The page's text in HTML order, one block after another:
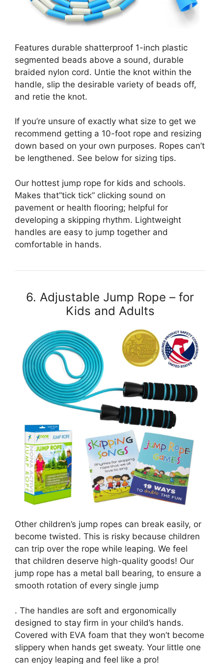
Features durable shatterproof 1-inch plastic
segmented beads above a sound, durable
braided nylon cord. Untie the knot within the
handle, slip the desirable variety of beads off,
and retie the knot.
If you’re unsure of exactly what size to get we
recommend getting a 10-foot rope and resizing
down based on your own purposes. Ropes can’t
be lengthened. See below for sizing tips.
Our hottest jump rope for kids and schools.
Makes that”tick tick” clicking sound on
pavement or health flooring; helpful for
developing a skipping rhythm. Lightweight
handles are easy to jump together and
comfortable in hands.
6. Adjustable Jump Rope – for
Kids and Adults
Other children’s jump ropes can break easily, or
become twisted. This is risky because children
can trip over the rope while leaping. We feel
that children deserve high-quality goods! Our
jump rope has a metal ball bearing, to ensure a
smooth rotation of every single jump
. The handles are soft and ergonomically
designed to stay firm in your child’s hands.
Covered with EVA foam that they won’t become
slippery when hands get sweaty. Your little one
can enjoy leaping and feel like a pro!